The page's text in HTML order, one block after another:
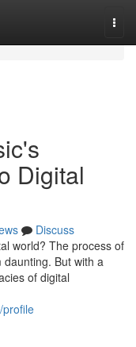
Digital
Discuss
world? The process of
But with a
of digital
profile